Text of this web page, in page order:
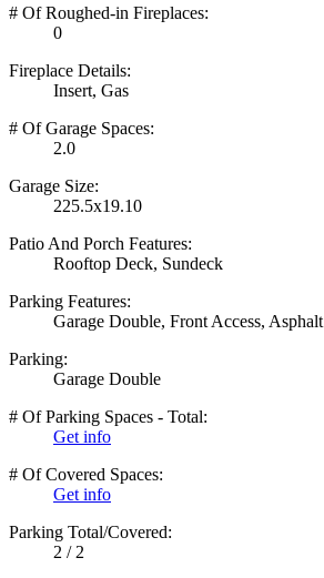
# Of Roughed-in Fireplaces:
0
Fireplace Details:
Insert, Gas
# Of Garage Spaces:
2.0
Garage Size:
225.5x19.10
Patio And Porch Features:
Rooftop Deck, Sundeck
Parking Features:
Garage Double, Front Access, Asphalt
Parking:
Garage Double
# Of Parking Spaces - Total:
Get info
# Of Covered Spaces:
Get info
Parking Total/Covered:
2 / 2